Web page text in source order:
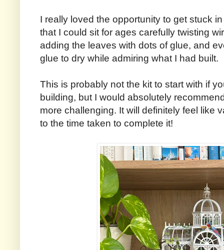
I really loved the opportunity to get stuck
that I could sit for ages carefully twisting
adding the leaves with dots of glue, and
glue to dry while admiring what I had built.
This is probably not the kit to start with if
building, but I would absolutely
more challenging. It will definitely feel like
to the time taken to complete it!